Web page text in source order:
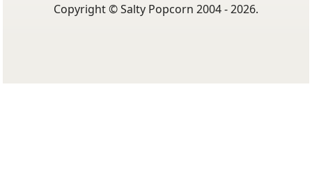
Copyright © Salty Popcorn 2004 - 2026.